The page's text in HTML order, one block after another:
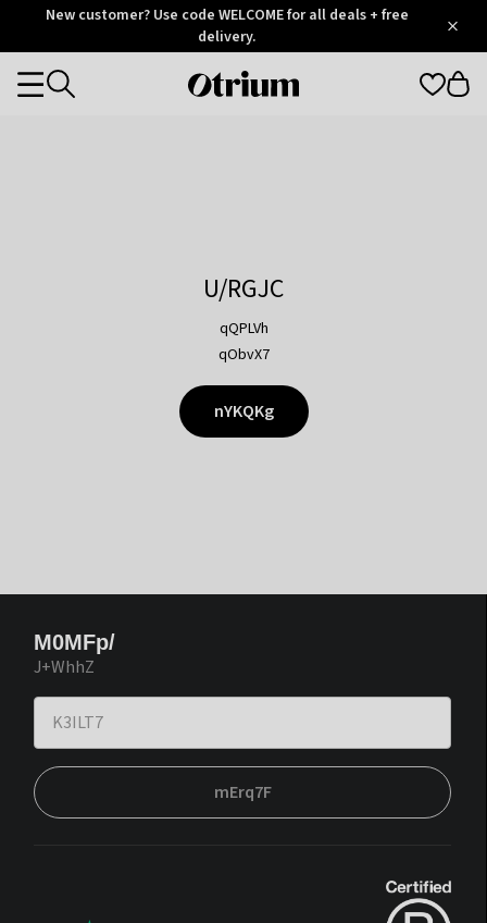
OtriumNew customer? Use code WELCOME for all deals + free
delivery.
Otrium
Categories
U/RGJC
qQPLVh
qObvX7
nYKQKg
M0MFp/
J+WhhZ
mErq7F